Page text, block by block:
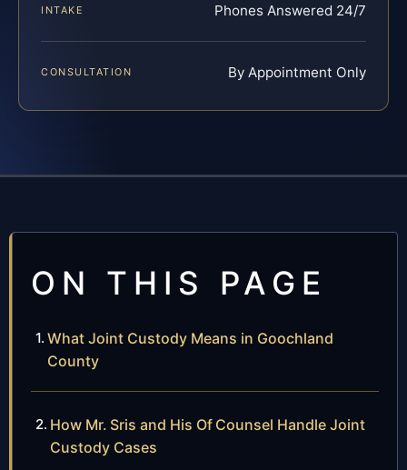
INTAKE Phones Answered 24/7
CONSULTATION By Appointment Only
ON THIS PAGE
What Joint Custody Means in Goochland
County
How Mr. Sris and His Of Counsel Handle Joint
Custody Cases